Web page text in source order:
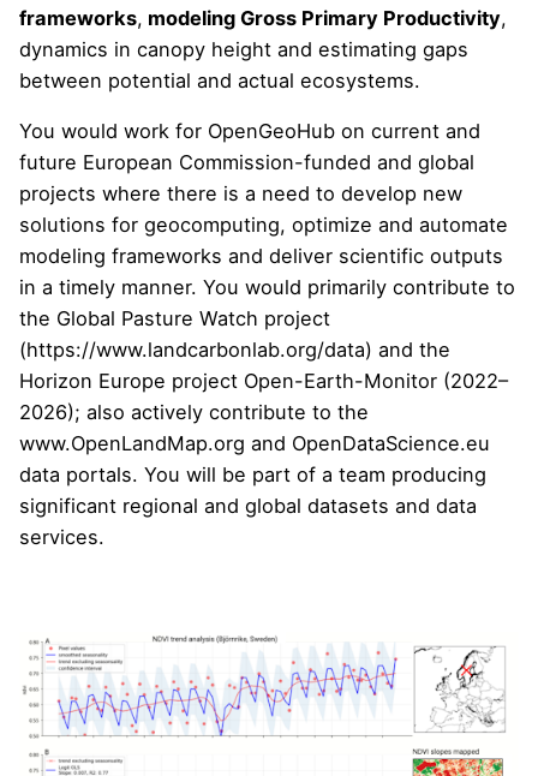
frameworks, modeling Gross Primary Productivity,
dynamics in canopy height and estimating gaps
between potential and actual ecosystems.
You would work for OpenGeoHub on current and
future European Commission-funded and global
projects where there is a need to develop new
solutions for geocomputing, optimize and automate
modeling frameworks and deliver scientific outputs
in a timely manner. You would primarily contribute to
the Global Pasture Watch project
(https://www.landcarbonlab.org/data) and the
Horizon Europe project Open-Earth-Monitor (2022–
2026); also actively contribute to the
www.OpenLandMap.org and OpenDataScience.eu
data portals. You will be part of a team producing
significant regional and global datasets and data
services.